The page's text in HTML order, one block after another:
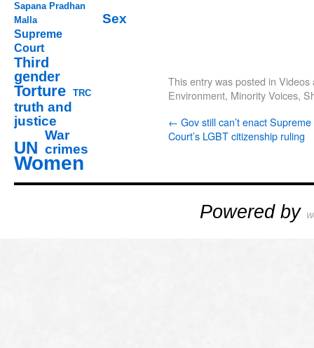
Sapana Pradhan
Malla
Sex
Supreme
Court
Third
gender
Torture TRC
truth and
justice
UN
War
crimes
Women
This entry was posted in Videos
Environment, Minority Voices,
← Gov still can’t enact Supreme
Court’s LGBT citizenship ruling
Powered by